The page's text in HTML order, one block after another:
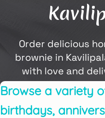
Order delicious
brownie in
with love and
Browse a variety
birthdays,